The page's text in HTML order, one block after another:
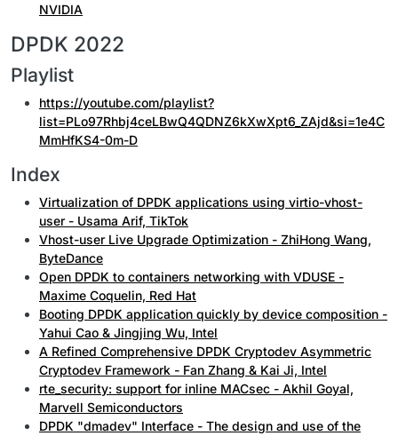
NVIDIA
DPDK 2022
Playlist
https://youtube.com/playlist?
list=PLo97Rhbj4ceLBwQ4QDNZ6kXwXpt6_ZAjd&si=1e4C
MmHfKS4-0m-D
Index
Virtualization of DPDK applications using virtio-vhost-
user - Usama Arif, TikTok
Vhost-user Live Upgrade Optimization - ZhiHong Wang,
ByteDance
Open DPDK to containers networking with VDUSE -
Maxime Coquelin, Red Hat
Booting DPDK application quickly by device composition -
Yahui Cao & Jingjing Wu, Intel
A Refined Comprehensive DPDK Cryptodev Asymmetric
Cryptodev Framework - Fan Zhang & Kai Ji, Intel
rte_security: support for inline MACsec - Akhil Goyal,
Marvell Semiconductors
DPDK "dmadev" Interface - The design and use of the